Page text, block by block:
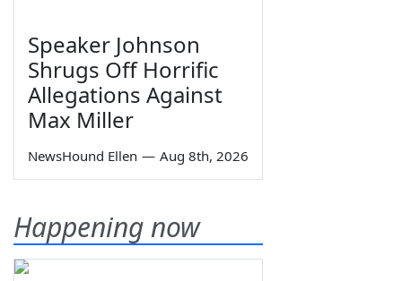
Speaker Johnson
Shrugs Off Horrific
Allegations Against
Max Miller
NewsHound Ellen — Aug 8th, 2026
Happening now